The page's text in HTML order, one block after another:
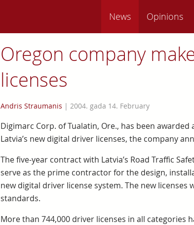
News Opinions
Oregon company
licenses
Andris Straumanis | 2004. gada 14. February
Digimarc Corp. of Tualatin, Ore., has been
Latvia’s new digital driver licenses, the company
The five-year contract with Latvia’s Road Traffic
serve as the prime contractor for the design,
new digital driver license system. The new
standards.
More than 744,000 driver licenses in all categories